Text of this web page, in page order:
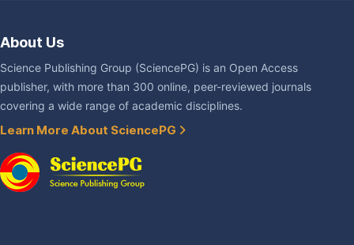
About Us
Science Publishing Group (SciencePG) is an Open Access
publisher, with more than 300 online, peer-reviewed journals
covering a wide range of academic disciplines.
Learn More About SciencePG